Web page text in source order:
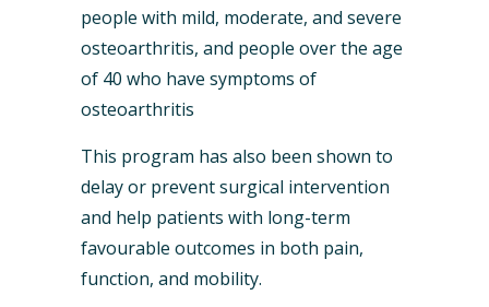
people with mild, moderate, and severe
osteoarthritis, and people over the age
of 40 who have symptoms of
osteoarthritis
This program has also been shown to
delay or prevent surgical intervention
and help patients with long-term
favourable outcomes in both pain,
function, and mobility.